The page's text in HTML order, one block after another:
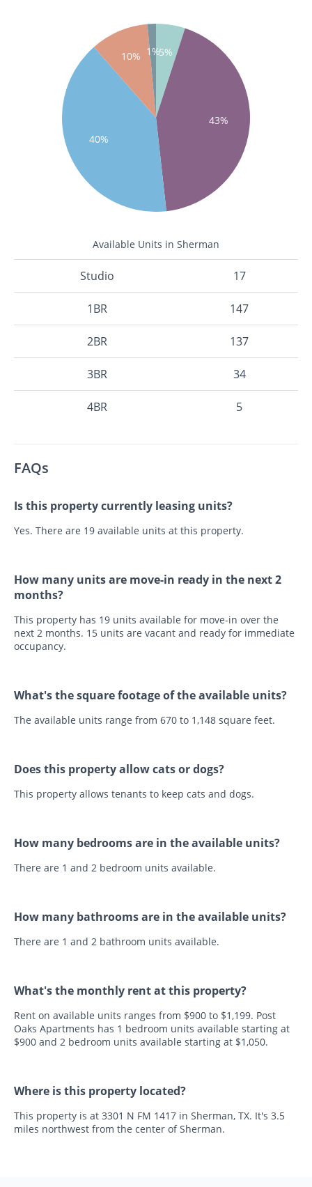
5%
43%
40%
10% 1%
Available Units in Sherman
Studio 17
1BR 147
2BR 137
3BR 34
4BR 5
FAQs
Is this property currently leasing units?
Yes. There are 19 available units at this property.
How many units are move-in ready in the next 2
months?
This property has 19 units available for move-in over the
next 2 months. 15 units are vacant and ready for immediate
occupancy.
What's the square footage of the available units?
The available units range from 670 to 1,148 square feet.
Does this property allow cats or dogs?
This property allows tenants to keep cats and dogs.
How many bedrooms are in the available units?
There are 1 and 2 bedroom units available.
How many bathrooms are in the available units?
There are 1 and 2 bathroom units available.
What's the monthly rent at this property?
Rent on available units ranges from $900 to $1,199. Post
Oaks Apartments has 1 bedroom units available starting at
$900 and 2 bedroom units available starting at $1,050.
Where is this property located?
This property is at 3301 N FM 1417 in Sherman, TX. It's 3.5
miles northwest from the center of Sherman.